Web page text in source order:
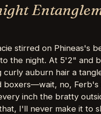
stirred on Phineas's
the night. At 5'2" and
curly auburn hair a
boxers—wait, no,
inch the bratty
I'll never make it to